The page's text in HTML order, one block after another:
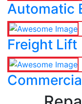
Automatic
Freight Lift